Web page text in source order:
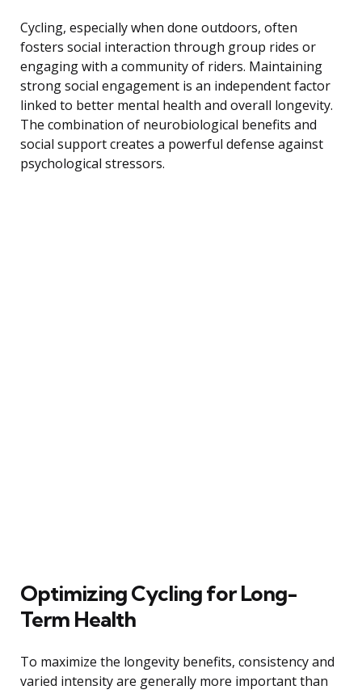
Cycling, especially when done outdoors, often
fosters social interaction through group rides or
engaging with a community of riders. Maintaining
strong social engagement is an independent factor
linked to better mental health and overall longevity.
The combination of neurobiological benefits and
social support creates a powerful defense against
psychological stressors.
Optimizing Cycling for Long-
Term Health
To maximize the longevity benefits, consistency and
varied intensity are generally more important than